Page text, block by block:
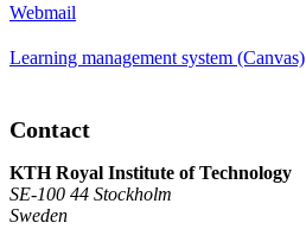
Webmail
Learning management system (Canvas)
Contact
KTH Royal Institute of Technology
SE-100 44 Stockholm
Sweden